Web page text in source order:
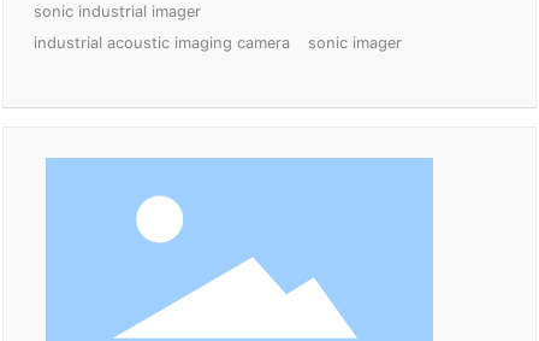
sonic industrial imager
industrial acoustic imaging camera
sonic imager